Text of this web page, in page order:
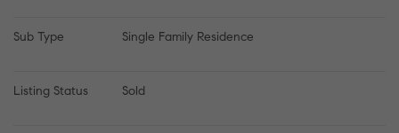
Sub Type Single Family Residence
Listing Status Sold